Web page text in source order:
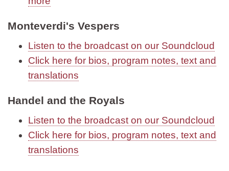
Monteverdi's Vespers
Listen to the broadcast on our Soundcloud
Click here for bios, program notes, text and
translations
Handel and the Royals
Listen to the broadcast on our Soundcloud
Click here for bios, program notes, text and
translations